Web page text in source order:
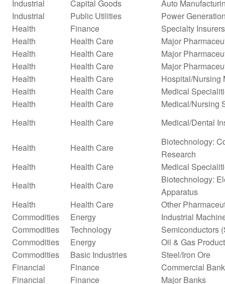
Industrial
Capital Goods
Auto
Industrial
Public Utilities
Power
Health
Finance
Specialty Insurers
Health
Health Care
Major
Health
Health Care
Major
Health
Health Care
Major
Health
Health Care
Hospital/Nursing
Health
Health Care
Medical
Health
Health Care
Medical/Nursing
Health
Health Care Medical/Dental
Health Health Care
Biotechnology:
Research
Health
Health Care
Medical
Health
Health Care
Biotechnology:
Apparatus
Health
Health Care
Other
Commodities
Energy
Industrial
Commodities
Technology
Semiconductors
Commodities
Energy
Oil & Gas
Commodities
Basic Industries
Steel/Iron Ore
Financial
Finance
Commercial
Financial
Finance
Major Banks